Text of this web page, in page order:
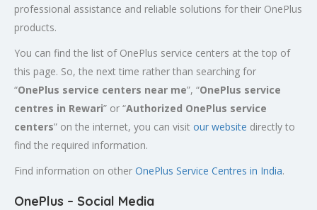
professional assistance and reliable solutions for their OnePlus
products.
You can find the list of OnePlus service centers at the top of
this page. So, the next time rather than searching for
“OnePlus service centers near me”, “OnePlus service
centres in Rewari” or “Authorized OnePlus service
centers” on the internet, you can visit our website directly to
find the required information.
Find information on other OnePlus Service Centres in India.
OnePlus – Social Media